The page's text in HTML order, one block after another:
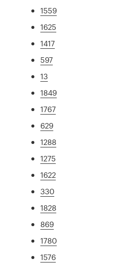
1559
1625
1417
597
13
1849
1767
629
1288
1275
1622
330
1828
869
1780
1576